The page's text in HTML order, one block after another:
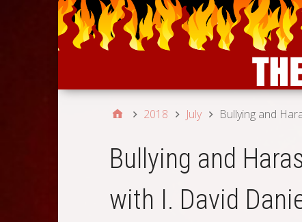
2018 July Bullying and
Bullying and
with I. David